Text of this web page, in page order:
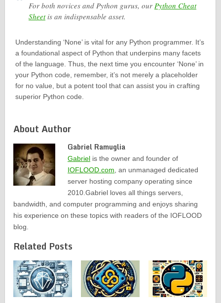
For both novices and Python gurus, our Python Cheat
Sheetis an indispensable asset.
Understanding ‘None’ is vital for any Python programmer. It’s
a foundational aspect of Python that underpins many facets
of the language. Thus, the next time you encounter ‘None’ in
your Python code, remember, it’s not merely a placeholder
for no value, but a potent tool that can assist you in crafting
superior Python code.
About Author
Gabriel Ramuglia
Gabriel is the owner and founder of
IOFLOOD.com, an unmanaged dedicated
server hosting company operating since
2010.Gabriel loves all things servers,
bandwidth, and computer programming and enjoys sharing
his experience on these topics with readers of the IOFLOOD
blog.
Related Posts